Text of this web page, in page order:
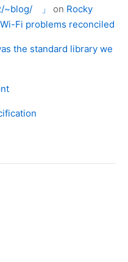
~blog/ 」
on Rocky
Fi problems reconciled
the standard library we